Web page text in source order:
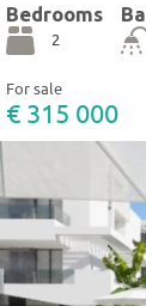
Bedrooms
2
For sale
€ 315 000